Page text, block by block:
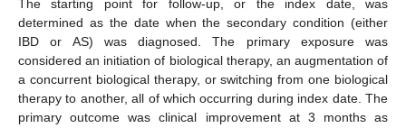
The starting point for follow-up, or the index date, was
determined as the date when the secondary condition (either
IBD or AS) was diagnosed. The primary exposure was
considered an initiation of biological therapy, an augmentation of
a concurrent biological therapy, or switching from one biological
therapy to another, all of which occurring during index date. The
primary outcome was clinical improvement at 3 months as